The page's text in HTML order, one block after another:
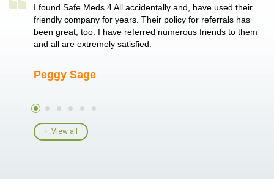
single
I found Safe Meds 4 All accidentally and, have used their
friendly company for years. Their policy for referrals has
been great, too. I have referred numerous friends to them
and all are extremely satisfied.
Peggy Sage
View all